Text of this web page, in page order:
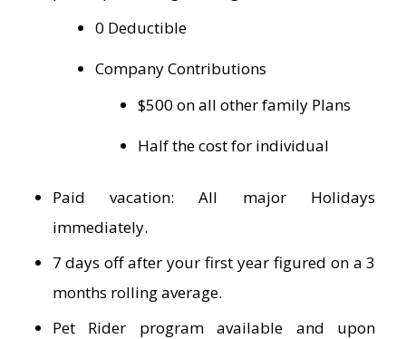
0 Deductible
Company Contributions
$500 on all other family Plans
Half the cost for individual
Paid vacation: All major Holidays
immediately.
7 days off after your first year figured on a 3
months rolling average.
Pet Rider program available and upon